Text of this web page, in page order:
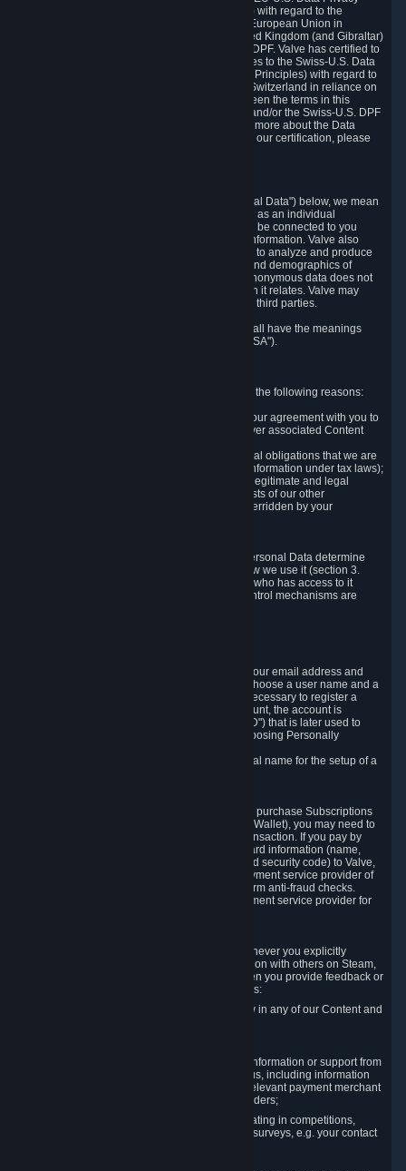
Framework Principles (EU-U.S. DPF Principles) with regard to the
processing of personal data received from the European Union in
reliance on the EU-U.S. DPF and from the United Kingdom (and Gibraltar)
in reliance on the UK Extension to the EU-U.S. DPF. Valve has certified to
the U.S. Department of Commerce that it adheres to the Swiss-U.S. Data
Privacy Framework Principles (Swiss-U.S. DPF Principles) with regard to
the processing of personal data received from Switzerland in reliance on
the Swiss-U.S. DPF. If there is any conflict between the terms in this
privacy policy and the EU-U.S. DPF Principles and/or the Swiss-U.S. DPF
Principles, the Principles shall govern. To learn more about the Data
Privacy Framework (DPF) program, and to view our certification, please
Wherever we talk about personal data ("Personal Data") below, we mean
any information that can either itself identify you as an individual
("Personally Identifying Information") or that can be connected to you
indirectly by linking it to Personally Identifying Information. Valve also
processes anonymous data, aggregated or not, to analyze and produce
statistics related to the habits, usage patterns, and demographics of
customers as a group or as individuals. Such anonymous data does not
allow the identification of the customers to which it relates. Valve may
share anonymous data, aggregated or not, with third parties.
Other capitalized terms in this Privacy Policy shall have the meanings
("SSA").
Valve collects and processes Personal Data for the following reasons:
a) where it is necessary for the performance of our agreement with you to
provide a full-featured gaming service and deliver associated Content
b) where it is necessary for compliance with legal obligations that we are
subject to (e.g. our obligations to keep certain information under tax laws);
c) where it is necessary for the purposes of the legitimate and legal
interests of Valve or a third party (e.g. the interests of our other
customers), except where such interests are overridden by your
These reasons for collecting and processing Personal Data determine
and limit what Personal Data we collect and how we use it (section 3.
below), how long we store it (section 4. below), who has access to it
(section 5. below) and what rights and other control mechanisms are
When setting up an Account, Valve will collect your email address and
country of residence. You are also required to choose a user name and a
password. The provision of this information is necessary to register a
Steam User Account. During setup of your account, the account is
automatically assigned a number (the "Steam ID") that is later used to
reference your user account without directly exposing Personally
We do not require you to provide or use your real name for the setup of a
In order to make a transaction on Steam (e.g. to purchase Subscriptions
for Content and Services or to fund your Steam Wallet), you may need to
provide payment data to Valve to enable the transaction. If you pay by
credit card, you need to provide typical credit card information (name,
address, credit card number, expiration date and security code) to Valve,
which Valve will process and transmit to the payment service provider of
your choice to enable the transaction and perform anti-fraud checks.
Likewise, Valve will receive data from your payment service provider for
We will collect and process Personal Data whenever you explicitly
provide it to us or send it as part of communication with others on Steam,
e.g. in Steam Community Forums, chats, or when you provide feedback or
other user generated content. This data includes:
Information that you post, comment or follow in any of our Content and
Information you provide when you request information or support from
us or purchase Content and Services from us, including information
necessary to process your orders with the relevant payment merchant
or, in case of physical goods, shipping providers;
Information you provide to us when participating in competitions,
contests and tournaments or responding to surveys, e.g. your contact